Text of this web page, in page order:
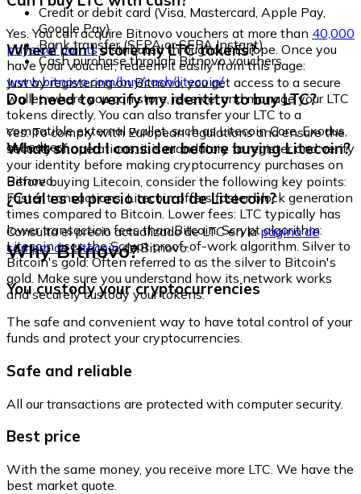
Credit or debit card (Visa, Mastercard, Apple Pay,
Google Pay)
Bank transfer (SEPA or SEPA Instant)
Cash purchase through Bitnovo vouchers
Yes. You can acquire Bitnovo vouchers at more than 40,000
physical pointsdistributed throughout Europe. Once you
have your voucher, redeem it easily from this page:
www.bitnovo.com/buy/cash/litecoin/
Where can I store my LTC tokens?
Just by registering on Bitnovo, you get access to a secure
wallet where you can store, receive, and manage your LTC
tokens directly. You can also transfer your LTC to a
compatible external wallet, such as Litecoin Core, Exodus,
or Ledger.
Do I need to verify my identity to buy LTC?
Yes. To comply with European regulations and ensure the
security of operations, it is mandatory to register and verify
your identity before making cryptocurrency purchases on
Bitnovo.
What should I consider before buying Litecoin?
Before buying Litecoin, consider the following key points:
Faster transactions: Litecoin offers faster block generation
times compared to Bitcoin. Lower fees: LTC typically has
lower transaction fees than Bitcoin. Scrypt algorithm:
Litecoin uses the Scrypt proof-of-work algorithm. Silver to
Bitcoin's gold: Often referred to as the silver to Bitcoin's
gold. Make sure you understand how its network works
and securely custody your tokens.
¿Cuál es el precio actual de Litecoin?
Consulta el precio actualizado de LTC en lapágina de
compra de Litecoinde Bitnovo.
Why Bitnovo?
You custody your cryptocurrencies
The safe and convenient way to have total control of your
funds and protect your cryptocurrencies.
Safe and reliable
All our transactions are protected with computer security.
Best price
With the same money, you receive more LTC. We have the
best market quote.